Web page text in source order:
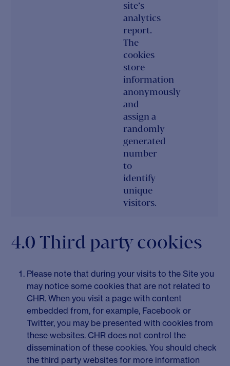
site’s
analytics
report.
The
cookies
store
information
anonymously
and
assign a
randomly
generated
number
to
identify
unique
visitors.
4.0 Third party cookies
Please note that during your visits to the Site you
may notice some cookies that are not related to
CHR. When you visit a page with content
embedded from, for example, Facebook or
Twitter, you may be presented with cookies from
these websites. CHR does not control the
dissemination of these cookies. You should check
the third party websites for more information